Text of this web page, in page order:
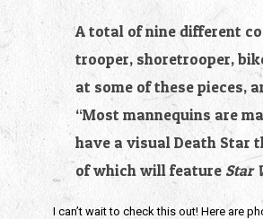
A total of nine different
trooper, shoretrooper,
at some of these pieces,
“Most mannequins are
have a visual Death Star
of which will feature Star
I can’t wait to check this out! Here are